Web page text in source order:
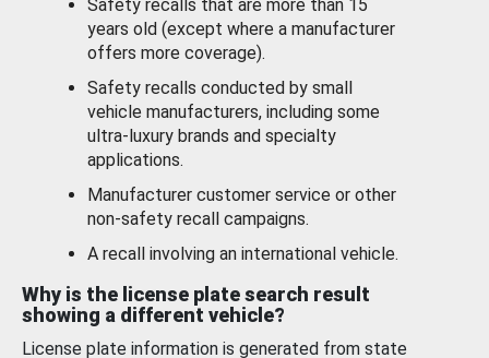
Safety recalls that are more than 15
years old (except where a manufacturer
offers more coverage).
Safety recalls conducted by small
vehicle manufacturers, including some
ultra-luxury brands and specialty
applications.
Manufacturer customer service or other
non-safety recall campaigns.
A recall involving an international vehicle.
Why is the license plate search result
showing a different vehicle?
License plate information is generated from state